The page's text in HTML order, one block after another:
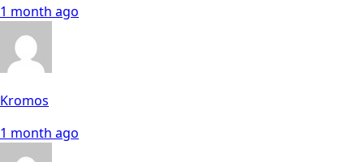
1 month ago
Kromos
1 month ago